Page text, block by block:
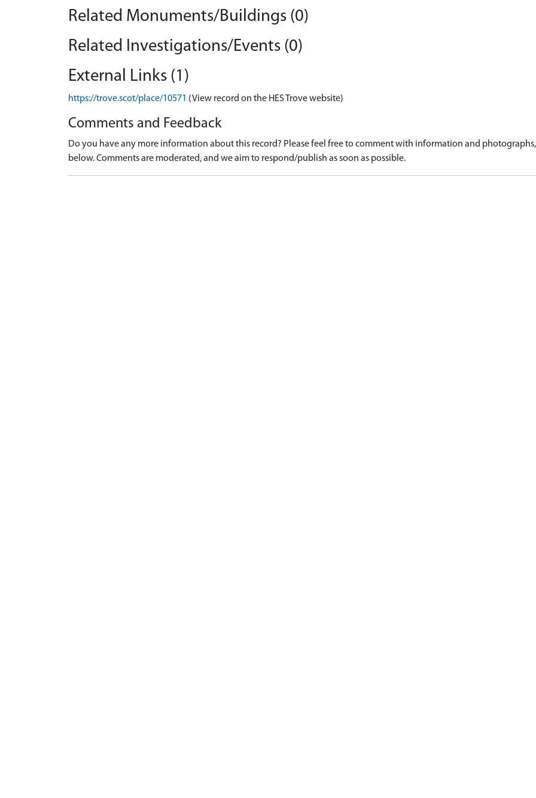
Related Monuments/Buildings (0)
Related Investigations/Events (0)
External Links (1)
https://trove.scot/place/10571 (View record on the HES Trove website)
Comments and Feedback
Do you have any more information about this record? Please feel free to comment with information and
below. Comments are moderated, and we aim to respond/publish as soon as possible.